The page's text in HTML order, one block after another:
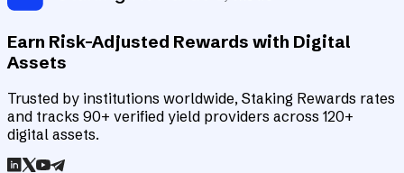
Earn Risk-Adjusted Rewards with Digital
Assets
Trusted by institutions worldwide, Staking Rewards rates
and tracks 90+ verified yield providers across 120+
digital assets.